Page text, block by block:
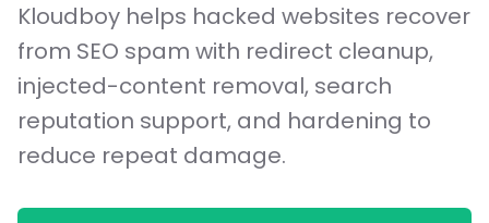
Kloudboy helps hacked websites recover
from SEO spam with redirect cleanup,
injected-content removal, search
reputation support, and hardening to
reduce repeat damage.